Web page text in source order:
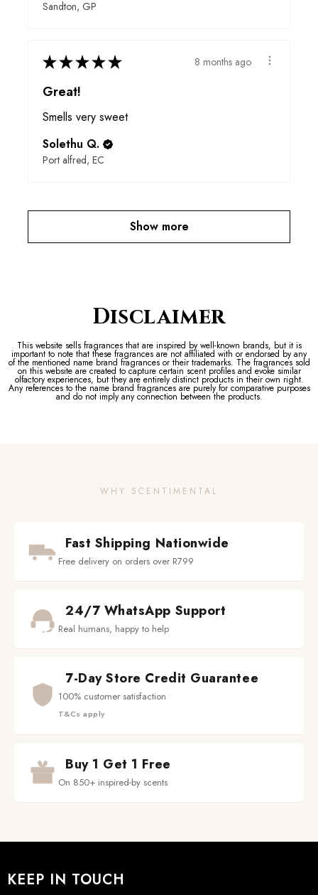
Sandton, GP
★★★★★ 8 months ago
Great!
Smells very sweet
Solethu Q.
Port alfred, EC
Show more
Disclaimer
This website sells fragrances that are inspired by well-known brands, but it is
important to note that these fragrances are not affiliated with or endorsed by any
of the mentioned name brand fragrances or their trademarks. The fragrances sold
on this website are created to capture certain scent profiles and evoke similar
olfactory experiences, but they are entirely distinct products in their own right.
Any references to the name brand fragrances are purely for comparative purposes
and do not imply any connection between the products.
WHY SCENTIMENTAL
Fast Shipping Nationwide
Free delivery on orders over R799
24/7 WhatsApp Support
Real humans, happy to help
7-Day Store Credit Guarantee
100% customer satisfaction
T&Cs apply
Buy 1 Get 1 Free
On 850+ inspired-by scents
KEEP IN TOUCH